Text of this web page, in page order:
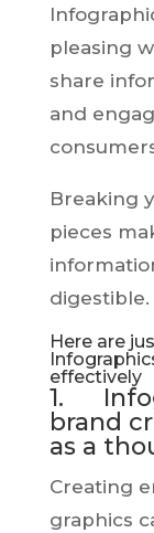
pleasing
share
and
Breaking
pieces
digestible.
Here are
effectively
1.
brand
as a
Creating
graphics